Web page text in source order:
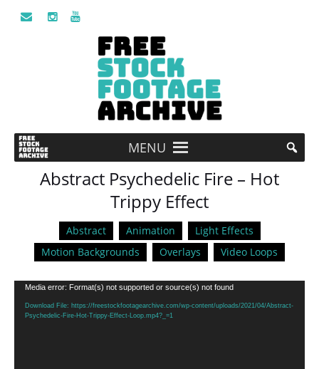
MENU
Abstract Psychedelic Fire – Hot
Trippy Effect
Abstract Animation
Light Effects
Motion Backgrounds
Overlays Video Loops
Video
Player
Media error: Format(s) not supported or source(s) not found
Download File: https://freestockfootagearchive.com/wp-content/uploads/2021/04/Abstract-
Psychedelic-Fire-Hot-Trippy-Effect-Loop.mp4?_=1